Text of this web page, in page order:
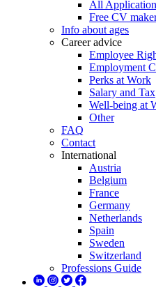
All
Free CV
Info about ages
Career advice
Employee
Employment
Perks at Work
Salary and Tax
Well-being at
Other
FAQ
Contact
International
Austria
Belgium
France
Germany
Netherlands
Spain
Sweden
Switzerland
Professions Guide